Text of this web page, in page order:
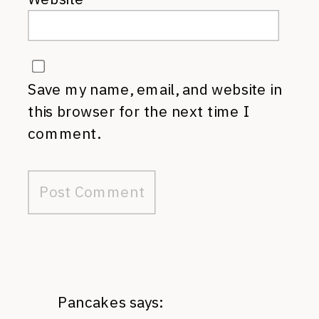
Save my name, email, and website in
this browser for the next time I
comment.
Pancakes says: